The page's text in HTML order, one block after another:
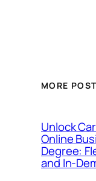
MORE
Unlock
Online
Degree:
and In-